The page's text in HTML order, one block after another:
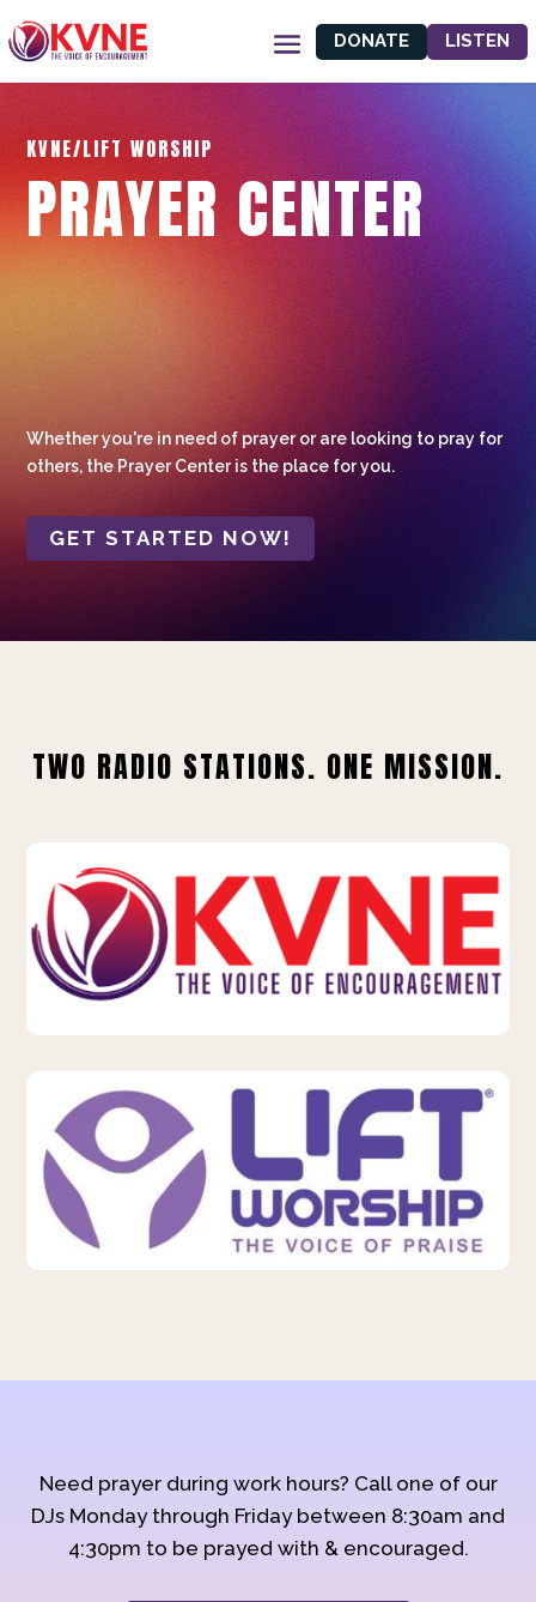
DONATE LISTEN
KVNE/LIFT WORSHIP
PRAYER CENTER
Whether you're in need of prayer or are looking to pray for
others, the Prayer Center is the place for you.
GET STARTED NOW!
TWO RADIO STATIONS. ONE MISSION.
Need prayer during work hours? Call one of our
DJs Monday through Friday between 8:30am and
4:30pm to be prayed with & encouraged.